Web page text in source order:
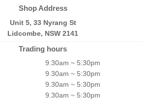
Shop Address
Unit 5, 33 Nyrang St
Lidcombe, NSW 2141
Trading hours
9.30am ~ 5:30pm
9.30am ~ 5:30pm
9.30am ~ 5:30pm
9.30am ~ 5:30pm